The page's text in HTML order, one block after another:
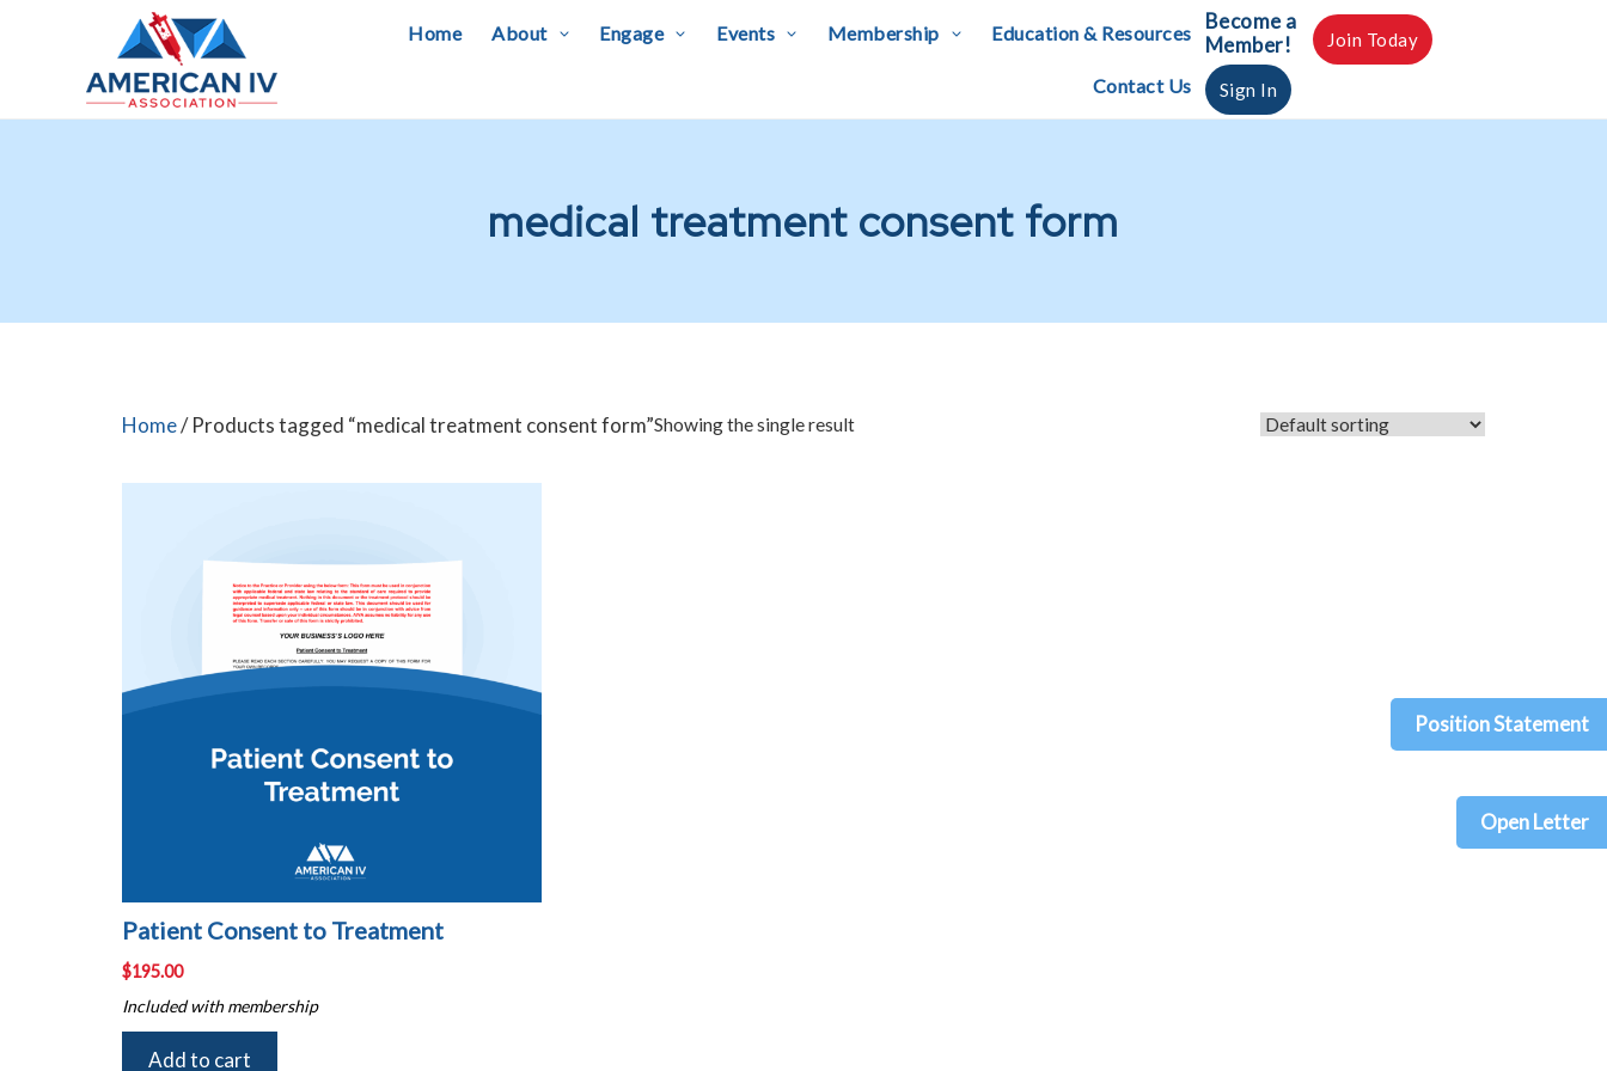
Home About Engage Events Membership Education & Resources
Contact Us
Become a
Member!
Join Today
Sign In
medical treatment consent form
Home/ Products tagged “medical treatment consent form”Showing the single result
Patient Consent to Treatment
$195.00
Included with membership
Add to cart
Position Statement
Open Letter